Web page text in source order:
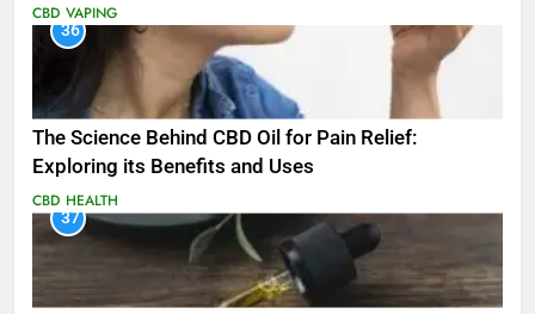
CBD VAPING
36
The Science Behind CBD Oil for Pain Relief:
Exploring its Benefits and Uses
CBD HEALTH
37